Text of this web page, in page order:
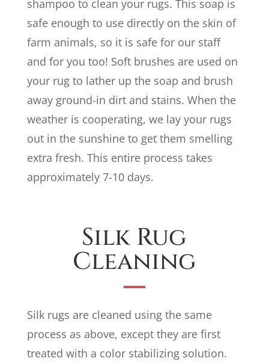
shampoo to clean your rugs. This soap is
safe enough to use directly on the skin of
farm animals, so it is safe for our staff
and for you too! Soft brushes are used on
your rug to lather up the soap and brush
away ground-in dirt and stains. When the
weather is cooperating, we lay your rugs
out in the sunshine to get them smelling
extra fresh. This entire process takes
approximately 7-10 days.
Silk Rug
Cleaning
Silk rugs are cleaned using the same
process as above, except they are first
treated with a color stabilizing solution.